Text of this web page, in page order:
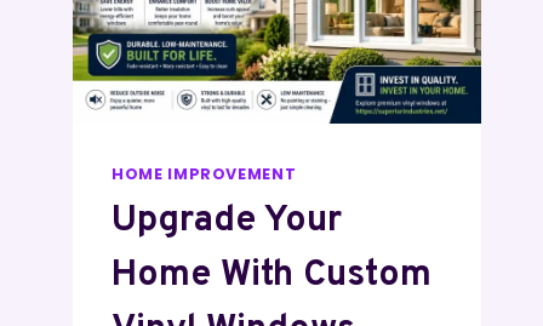
HOME IMPROVEMENT
Upgrade Your
Home With Custom